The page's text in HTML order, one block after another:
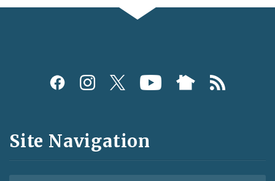
Social
and
Feeds
Site Navigation